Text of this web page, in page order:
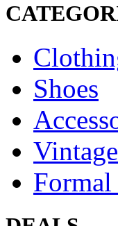
Shoes
Vintage